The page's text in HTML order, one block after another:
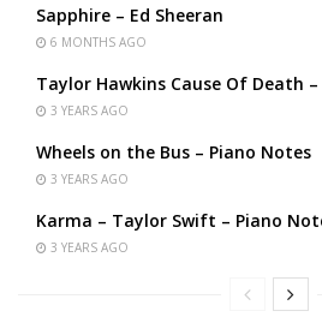
Sapphire – Ed Sheeran
6 MONTHS AGO
Taylor Hawkins Cause Of Death –
3 YEARS AGO
Wheels on the Bus – Piano Notes
3 YEARS AGO
Karma – Taylor Swift – Piano
3 YEARS AGO